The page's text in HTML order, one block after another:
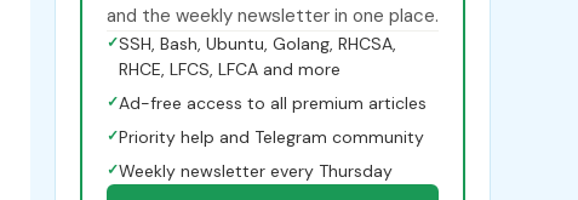
and the weekly newsletter in one place.
✓SSH, Bash, Ubuntu, Golang, RHCSA,
RHCE, LFCS, LFCA and more
✓Ad-free access to all premium articles
✓Priority help and Telegram community
✓Weekly newsletter every Thursday